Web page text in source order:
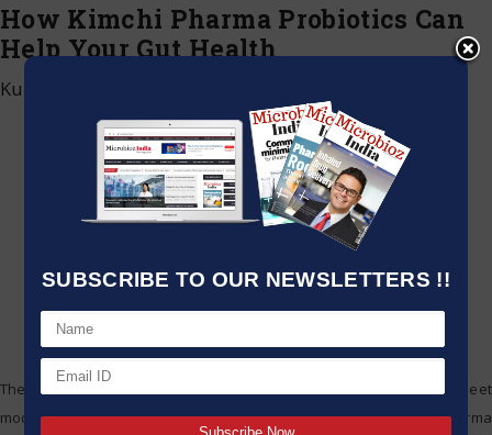
SUBSCRIBE TO OUR NEWSLETTERS !!
How Kimchi Pharma Probiotics Can
Help Your Gut Health
Kumar Jeetendra
The intersection where ancient techniques of fermentation meet
modern pharmaceutical technology. That is the goal of kimchi Pharma